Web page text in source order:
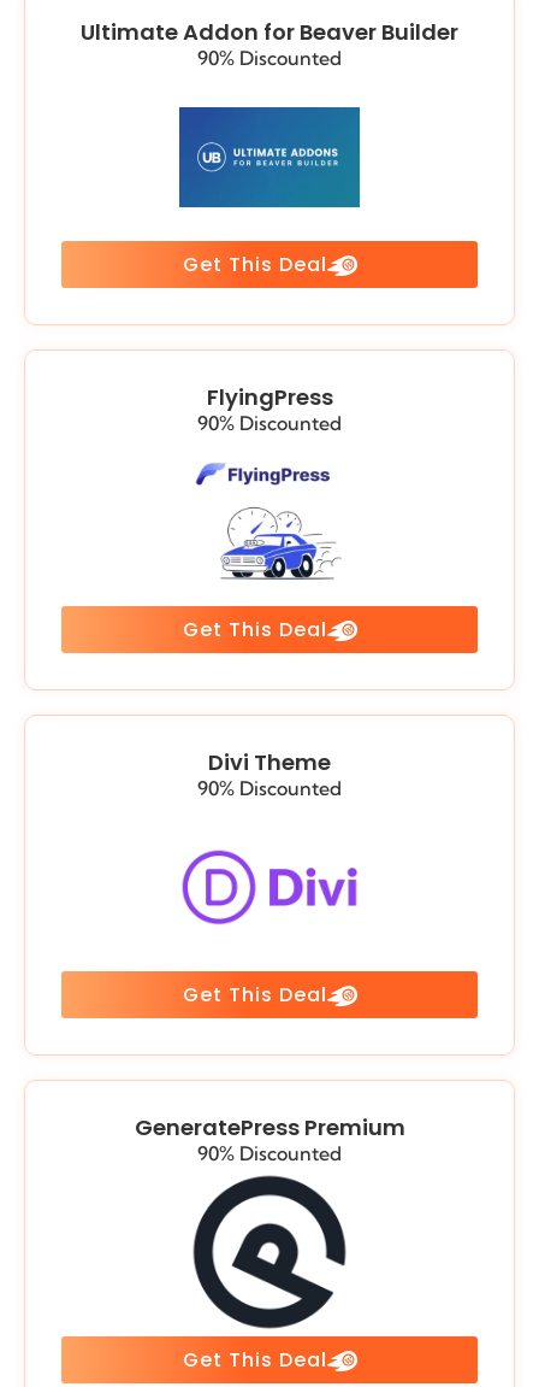
Ultimate Addon for Beaver Builder
90% Discounted
Get This Deal
FlyingPress
90% Discounted
Get This Deal
Divi Theme
90% Discounted
Get This Deal
GeneratePress Premium
90% Discounted
Get This Deal